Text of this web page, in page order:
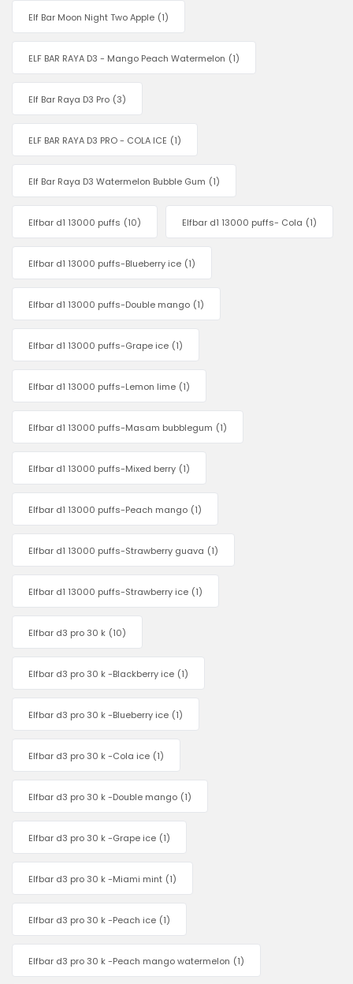
Elf Bar Moon Night Two Apple (1)
ELF BAR RAYA D3 - Mango Peach Watermelon (1)
Elf Bar Raya D3 Pro (3)
ELF BAR RAYA D3 PRO - COLA ICE (1)
Elf Bar Raya D3 Watermelon Bubble Gum (1)
Elfbar d1 13000 puffs (10) Elfbar d1 13000 puffs- Cola (1)
Elfbar d1 13000 puffs-Blueberry ice (1)
Elfbar d1 13000 puffs-Double mango (1)
Elfbar d1 13000 puffs-Grape ice (1)
Elfbar d1 13000 puffs-Lemon lime (1)
Elfbar d1 13000 puffs-Masam bubblegum (1)
Elfbar d1 13000 puffs-Mixed berry (1)
Elfbar d1 13000 puffs-Peach mango (1)
Elfbar d1 13000 puffs-Strawberry guava (1)
Elfbar d1 13000 puffs-Strawberry ice (1)
Elfbar d3 pro 30 k (10)
Elfbar d3 pro 30 k -Blackberry ice (1)
Elfbar d3 pro 30 k -Blueberry ice (1)
Elfbar d3 pro 30 k -Cola ice (1)
Elfbar d3 pro 30 k -Double mango (1)
Elfbar d3 pro 30 k -Grape ice (1)
Elfbar d3 pro 30 k -Miami mint (1)
Elfbar d3 pro 30 k -Peach ice (1)
Elfbar d3 pro 30 k -Peach mango watermelon (1)